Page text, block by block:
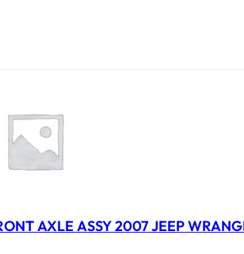
AXLE ASSY 2007 JEEP